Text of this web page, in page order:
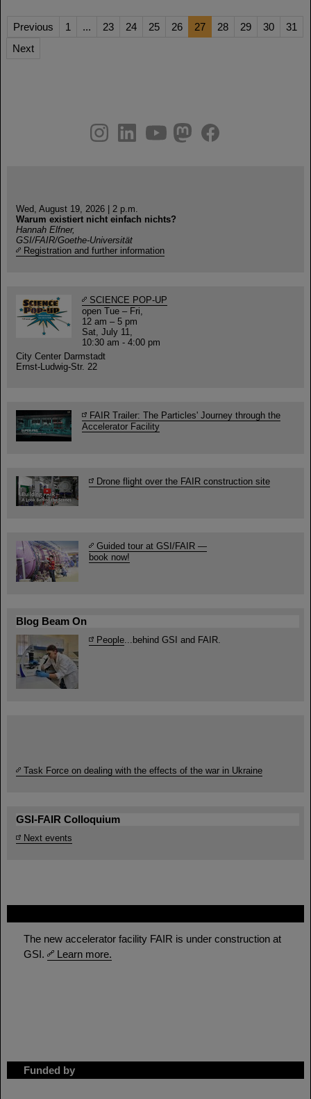
The new accelerator facility FAIR is under construction at
GSI.
Learn more.
Funded by
Previous 1 ... 23 24 25 26 27 28 29 30
31
Next
youtube
helmholtz.social
facebook
Wed, August 19, 2026 | 2 p.m.
Warum existiert nicht einfach nichts?
Hannah Elfner,
GSI/FAIR/Goethe-Universität
Registration and further information
SCIENCE POP-UP
open Tue – Fri,
12 am – 5 pm
Sat, July 11,
10:30 am - 4:00 pm
City Center Darmstadt
Ernst-Ludwig-Str. 22
FAIR Trailer: The Particles' Journey through the
Accelerator Facility
Drone flight over the FAIR construction site
Guided tour at GSI/FAIR —
book now!
Blog Beam On
People...behind GSI and FAIR.
Task Force on dealing with the effects of the war in Ukraine
GSI-FAIR Colloquium
Next events